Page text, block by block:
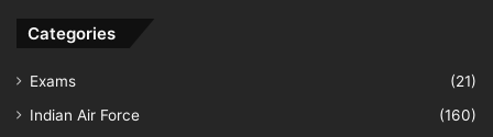
Categories
Exams
(21)
Indian Air Force
(160)